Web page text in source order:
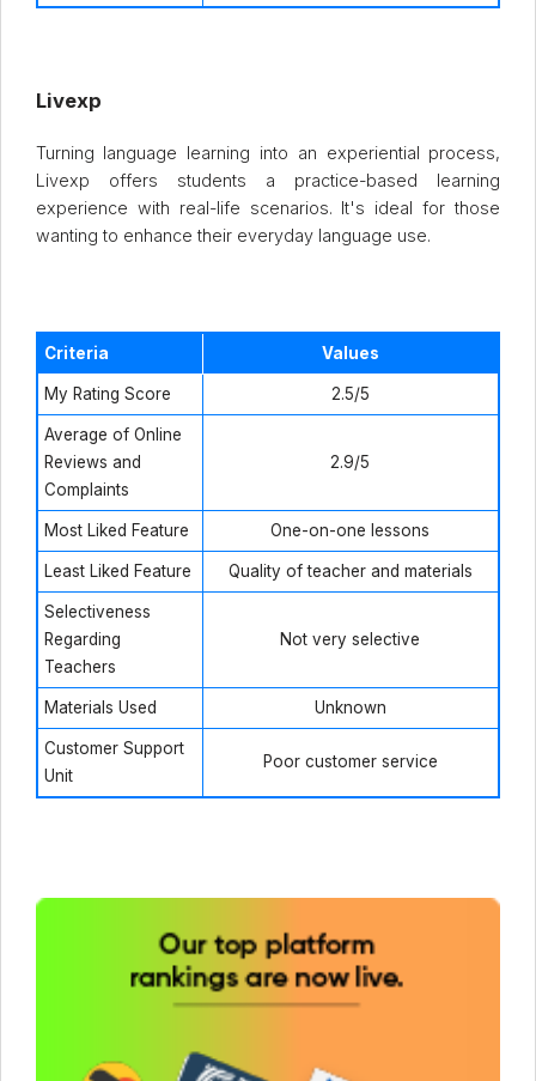
Livexp
Turning language learning into an experiential process,
Livexp offers students a practice-based learning
experience with real-life scenarios. It's ideal for those
wanting to enhance their everyday language use.
Criteria Values
My Rating Score 2.5/5
Average of Online
Reviews and
Complaints
2.9/5
Most Liked Feature One-on-one lessons
Least Liked Feature Quality of teacher and materials
Selectiveness
Regarding
Teachers
Not very selective
Materials Used Unknown
Customer Support
Unit
Poor customer service